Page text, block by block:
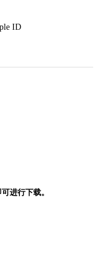
ID
进行下载。